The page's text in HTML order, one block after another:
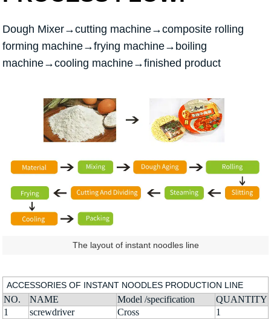
Dough Mixer→cutting machine→composite rolling
forming machine→frying machine→boiling
machine→cooling machine→finished product
The layout of instant noodles line
ACCESSORIES OF INSTANT NOODLES PRODUCTION LINE
NO. NAME Model /specification
QUANTITY
1
screwdriver Cross
1